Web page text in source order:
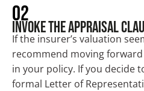
02
Invoke the Appraisal
If the insurer’s valuation
recommend moving
in your policy. If you decide
formal Letter of